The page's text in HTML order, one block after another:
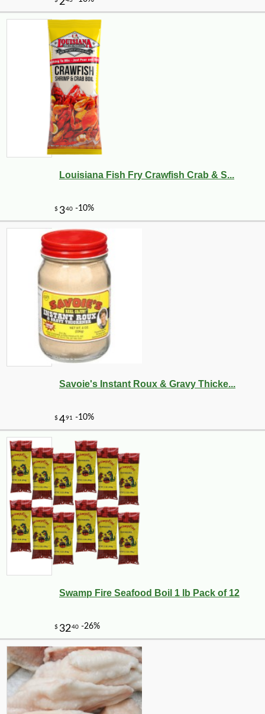
Louisiana Fish Fry Crawfish Crab & S...
Savoie's Instant Roux & Gravy Thicke...
Swamp Fire Seafood Boil 1 lb Pack of 12